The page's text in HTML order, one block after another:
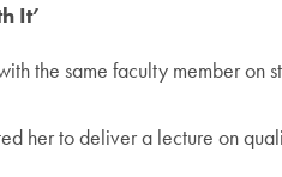
It’
the same faculty member on
her to deliver a lecture on